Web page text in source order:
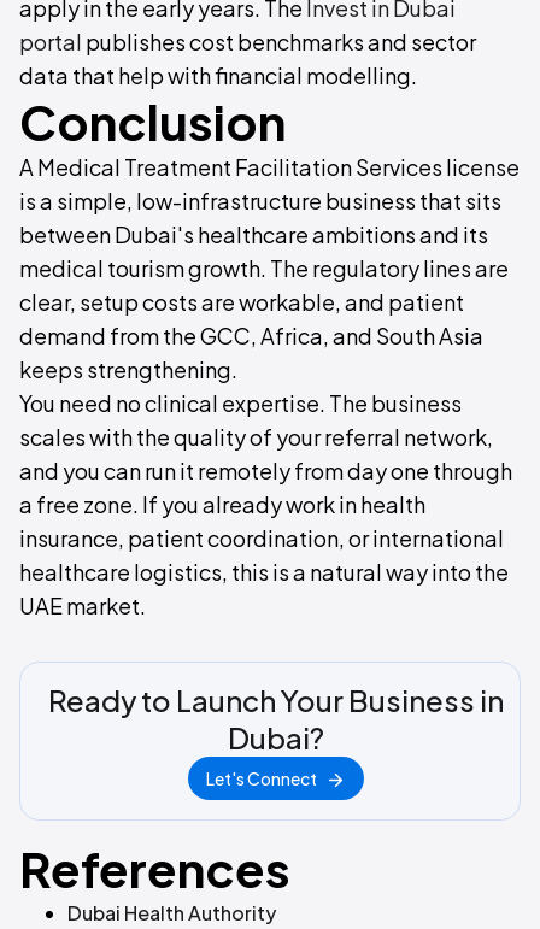
apply in the early years. The Invest in Dubai
portal publishes cost benchmarks and sector
data that help with financial modelling.
Conclusion
A Medical Treatment Facilitation Services license
is a simple, low-infrastructure business that sits
between Dubai's healthcare ambitions and its
medical tourism growth. The regulatory lines are
clear, setup costs are workable, and patient
demand from the GCC, Africa, and South Asia
keeps strengthening.
You need no clinical expertise. The business
scales with the quality of your referral network,
and you can run it remotely from day one through
a free zone. If you already work in health
insurance, patient coordination, or international
healthcare logistics, this is a natural way into the
UAE market.
Ready to Launch Your Business in
Dubai?
Let's Connect
References
Dubai Health Authority